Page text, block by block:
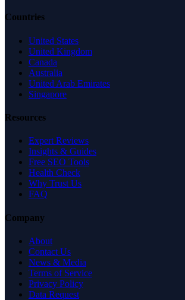
Countries
United States
United Kingdom
Canada
Australia
United Arab Emirates
Singapore
Resources
Expert Reviews
Insights & Guides
Free SEO Tools
Health Check
Why Trust Us
FAQ
Company
About
Contact Us
News & Media
Terms of Service
Privacy Policy
Data Request